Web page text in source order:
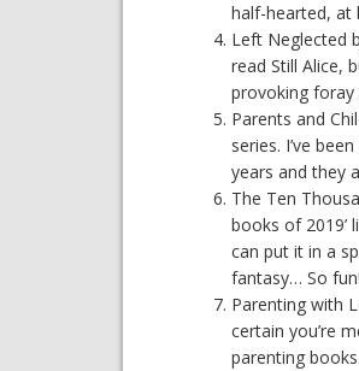
half-hearted, at
Left Neglected
read Still Alice,
provoking
Parents and
series. I’ve
years and they
The Ten
books of 2019’
can put it in a
fantasy… So fun!
Parenting with
certain you’re
parenting